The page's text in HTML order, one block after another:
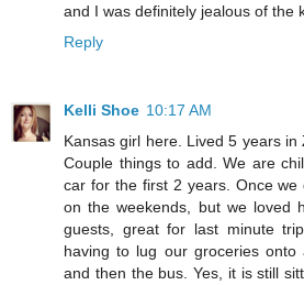
and I was definitely jealous of the
Reply
Kelli Shoe 10:17 AM
Kansas girl here. Lived 5 years in
Couple things to add. We are
car for the first 2 years. Once
on the weekends, but we loved
guests, great for last minute
having to lug our groceries
and then the bus. Yes, it is still